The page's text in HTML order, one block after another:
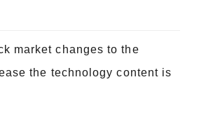
market changes to the
the technology content is